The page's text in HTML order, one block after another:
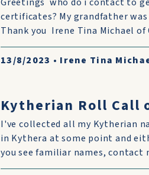
certificates? My grandfather
Thank you Irene Tina Michael of
13/8/2023 • Irene Tina
Kytherian Roll Call
I've collected all my Kytherian
in Kythera at some point and
you see familiar names, contact